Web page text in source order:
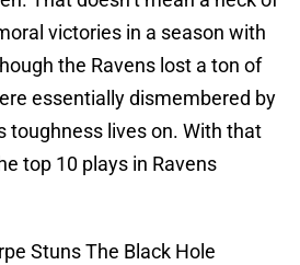
victories in a season with
the Ravens lost a ton of
essentially dismembered by
toughness lives on. With that
top 10 plays in Ravens
Stuns The Black Hole